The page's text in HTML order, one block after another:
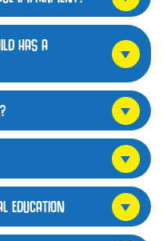
HAS A
EDUCATION